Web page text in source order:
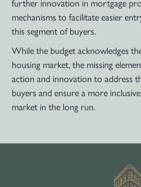
mechanisms to facilitate easier
this segment of buyers.
While the budget acknowledges
housing market, the missing
action and innovation to address
buyers and ensure a more
market in the long run.